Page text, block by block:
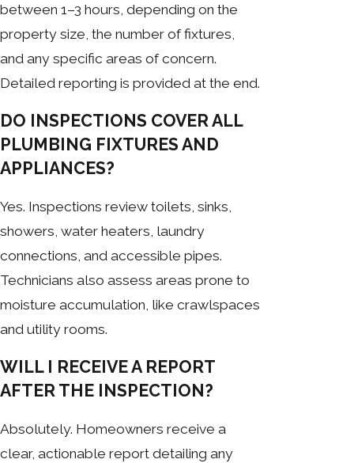
between 1–3 hours, depending on the
property size, the number of fixtures,
and any specific areas of concern.
Detailed reporting is provided at the end.
DO INSPECTIONS COVER ALL
PLUMBING FIXTURES AND
APPLIANCES?
Yes. Inspections review toilets, sinks,
showers, water heaters, laundry
connections, and accessible pipes.
Technicians also assess areas prone to
moisture accumulation, like crawlspaces
and utility rooms.
WILL I RECEIVE A REPORT
AFTER THE INSPECTION?
Absolutely. Homeowners receive a
clear, actionable report detailing any